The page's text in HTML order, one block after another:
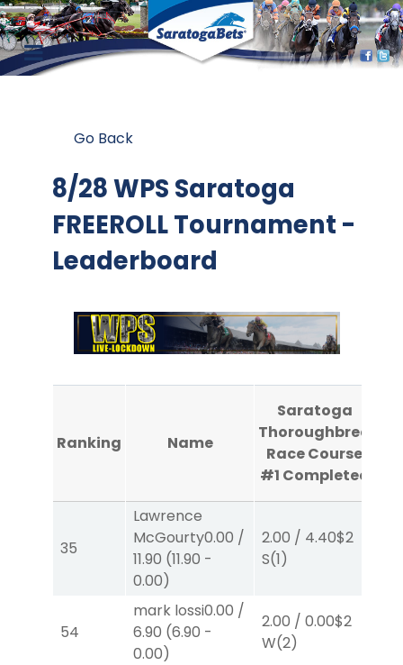
Go Back
8/28 WPS Saratoga
FREEROLL Tournament -
Leaderboard
Ranking Name
Saratoga
Thoroughbred
Race Course
#1 Completed
35
Lawrence
McGourty0.00 /
11.90 (11.90 -
0.00)
2.00 / 4.40$2
S(1)
54
mark lossi0.00 /
6.90 (6.90 -
0.00)
2.00 / 0.00$2
W(2)